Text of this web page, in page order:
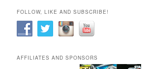
FOLLOW, LIKE AND SUBSCRIBE!
AFFILIATES AND SPONSORS